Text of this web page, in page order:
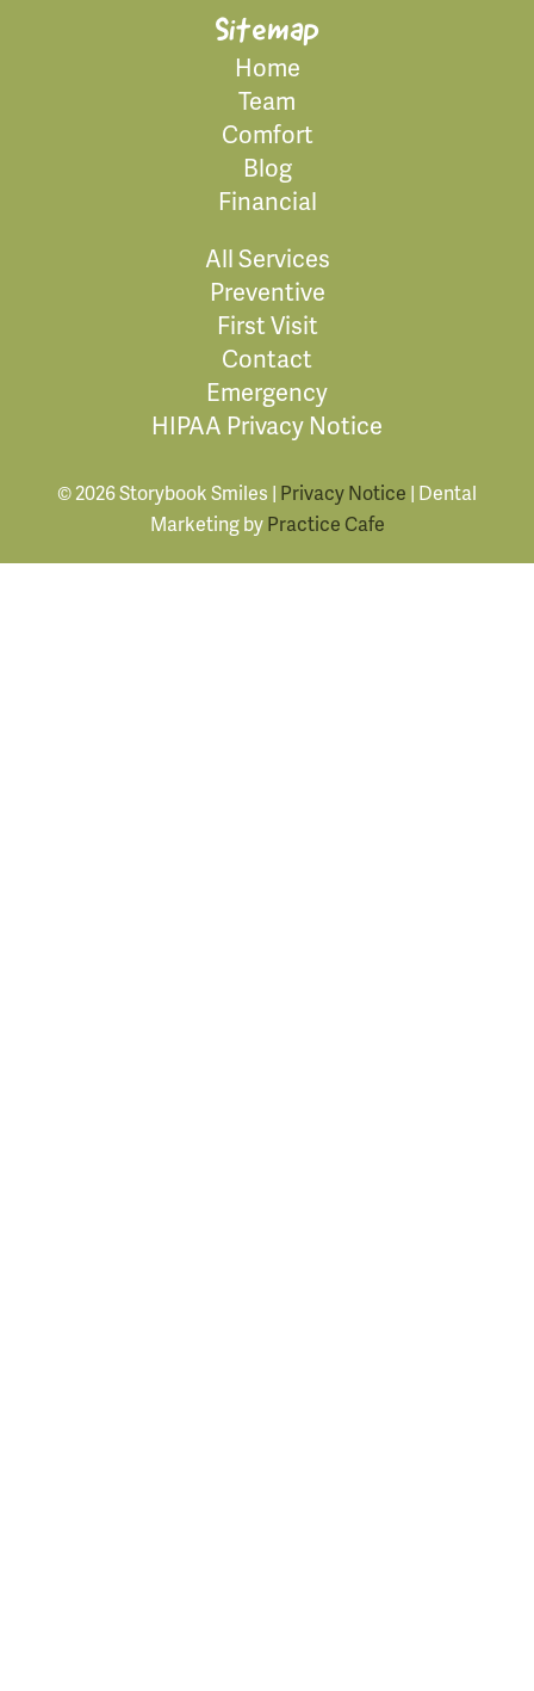
Sitemap
Home
Team
Comfort
Blog
Financial
All Services
Preventive
First Visit
Contact
Emergency
HIPAA Privacy Notice
© 2026 Storybook Smiles | Privacy Notice | Dental
Marketing byPractice Cafe